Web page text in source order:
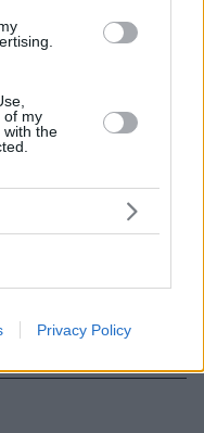
of my
with the
Privacy Policy
Ποια είναι τα
(3D)
η εξέλιξη
ακρίβεια έναντι